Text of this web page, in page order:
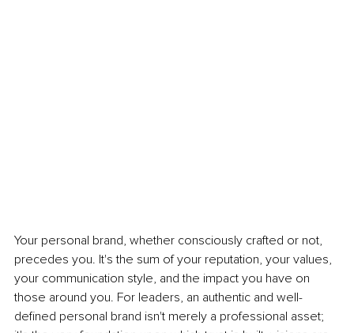
Your personal brand, whether consciously crafted or not,
precedes you. It's the sum of your reputation, your values,
your communication style, and the impact you have on
those around you. For leaders, an authentic and well-
defined personal brand isn't merely a professional asset;